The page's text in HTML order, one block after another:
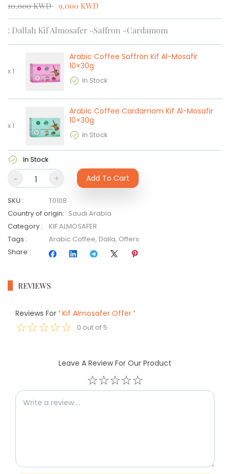
10.000 KWD 9.000 KWD
: Dallah Kif Almosafer -Saffron -Cardamom
x1
Arabic Coffee Saffron Kif Al-Mosafir
10×30g
In Stock
x1
Arabic Coffee Cardamom Kif Al-Mosafir
10×30g
In Stock
In Stock
- + Add To Cart
SKU :
T0108
Country of origin: Saudi Arabia
Category :
KIF ALMOSAFER
Tags : Arabic Coffee, Dalla, Offers
Share :
REVIEWS
Reviews For ‘ Kif Almosafer Offer ‘
☆☆☆☆☆ 0 out of 5
Leave A Review For Our Product
☆☆☆☆☆